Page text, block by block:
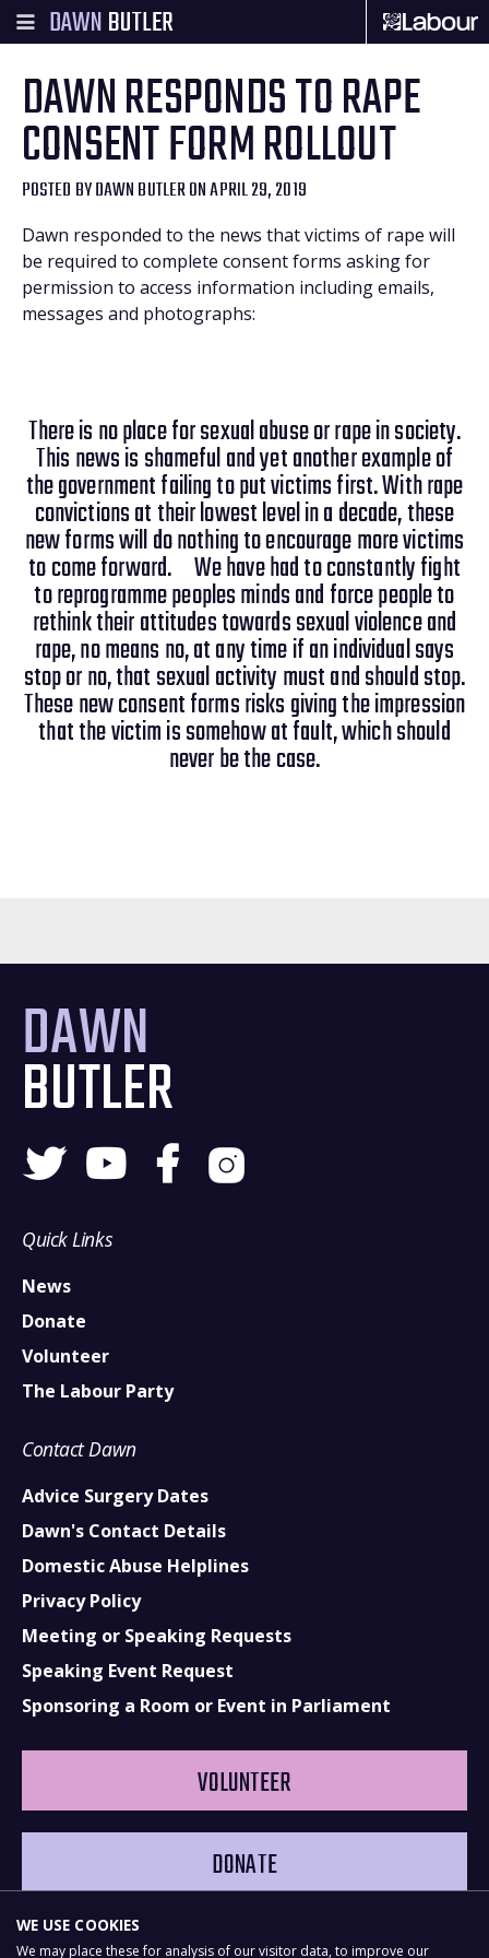
DAWNBUTLER
DAWN RESPONDS TO RAPE
CONSENT FORM ROLLOUT
POSTED BYDAWN BUTLERON APRIL 29, 2019
Dawn responded to the news that victims of rape will
be required to complete consent forms asking for
permission to access information including emails,
messages and photographs:
There is no place for sexual abuse or rape in society.
This news is shameful and yet another example of
the government failing to put victims first. With rape
convictions at their lowest level in a decade, these
new forms will do nothing to encourage more victims
to come forward. We have had to constantly fight
to reprogramme peoples minds and force people to
rethink their attitudes towards sexual violence and
rape, no means no, at any time if an individual says
stop or no, that sexual activity must and should stop.
These new consent forms risks giving the impression
that the victim is somehow at fault, which should
never be the case.
DAWN
BUTLER
Quick Links
News
Donate
Volunteer
The Labour Party
Contact Dawn
Advice Surgery Dates
Dawn's Contact Details
Domestic Abuse Helplines
Privacy Policy
Meeting or Speaking Requests
Speaking Event Request
Sponsoring a Room or Event in Parliament
VOLUNTEER
DONATE
WE USE COOKIES
We may place these for analysis of our visitor data, to improve our